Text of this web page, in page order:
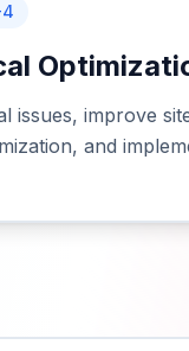
issues, improve
and